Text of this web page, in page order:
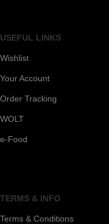
USEFUL LINKS
Wishlist
Your Account
Order Tracking
WOLT
e-Food
TERMS & INFO
Terms & Conditions